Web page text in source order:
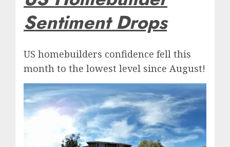
Sentiment Drops
US homebuilders confidence fell this
month to the lowest level since August!